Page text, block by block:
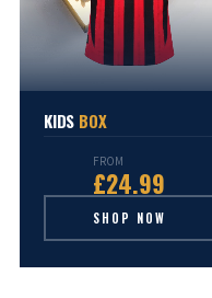
KIDS BOX
FROM
£24.99
SHOP NOW